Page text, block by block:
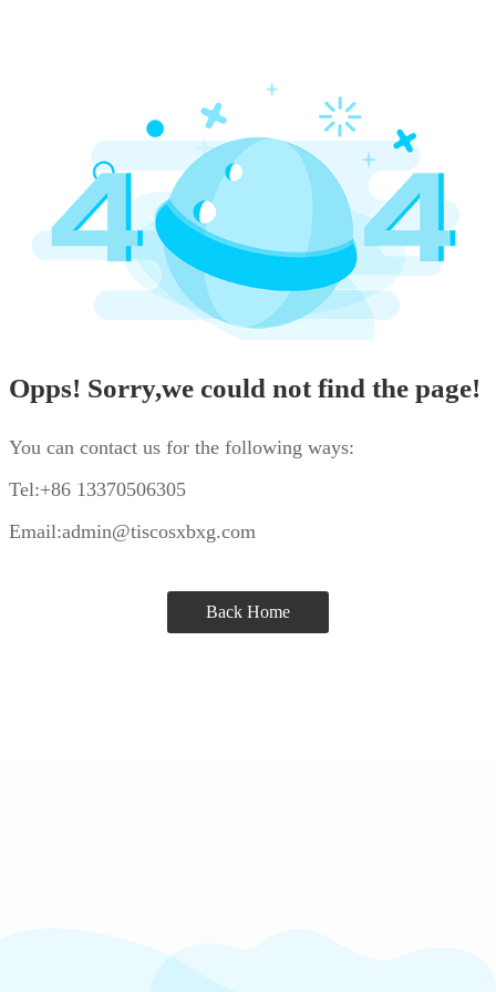
Opps! Sorry,we could not find the page!
You can contact us for the following ways:
Tel:+86 13370506305
Email:admin@tiscosxbxg.com
Back Home